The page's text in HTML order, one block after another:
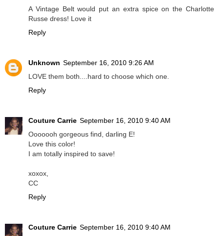
A Vintage Belt would put an extra spice on the Charlotte
Russe dress! Love it
Reply
Unknown September 16, 2010 9:26 AM
LOVE them both....hard to choose which one.
Reply
Couture Carrie September 16, 2010 9:40 AM
Ooooooh gorgeous find, darling E!
Love this color!
I am totally inspired to save!
xoxox,
CC
Reply
Couture Carrie September 16, 2010 9:40 AM